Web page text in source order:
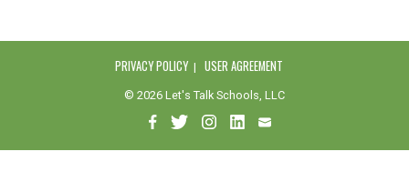
PRIVACY POLICY USER AGREEMENT
© 2026 Let's Talk Schools, LLC